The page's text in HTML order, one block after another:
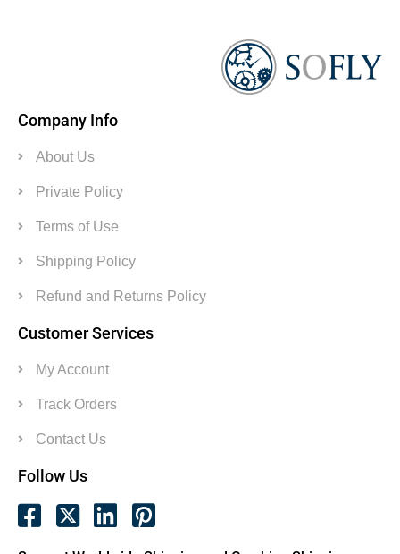
Company Info
About Us
Private Policy
Terms of Use
Shipping Policy
Refund and Returns Policy
Customer Services
My Account
Track Orders
Contact Us
Follow Us